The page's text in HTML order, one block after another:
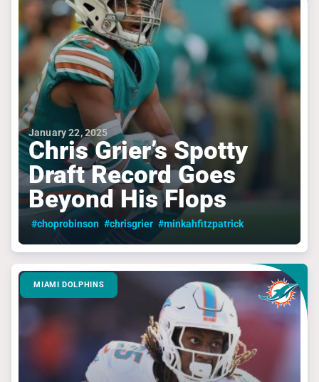
January 22, 2025
Chris Grier’s Spotty
Draft Record Goes
Beyond His Flops
#choprobinson #chrisgrier #minkahfitzpatrick
MIAMI DOLPHINS